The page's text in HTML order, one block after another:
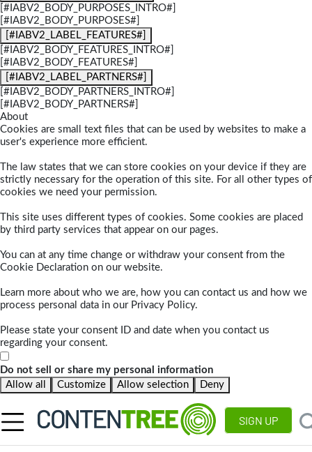
[#IABV2_BODY_PURPOSES_INTRO#]
[#IABV2_BODY_PURPOSES#]
[#IABV2_LABEL_FEATURES#]
[#IABV2_BODY_FEATURES_INTRO#]
[#IABV2_BODY_FEATURES#]
[#IABV2_LABEL_PARTNERS#]
[#IABV2_BODY_PARTNERS_INTRO#]
[#IABV2_BODY_PARTNERS#]
About
Cookies are small text files that can be used by websites to make a
user's experience more efficient.
The law states that we can store cookies on your device if they are
strictly necessary for the operation of this site. For all other types of
cookies we need your permission.
This site uses different types of cookies. Some cookies are placed
by third party services that appear on our pages.
You can at any time change or withdraw your consent from the
Cookie Declaration on our website.
Learn more about who we are, how you can contact us and how we
process personal data in our Privacy Policy.
Please state your consent ID and date when you contact us
regarding your consent.
Do not sell or share my personal information
Allow all
Customize Allow selection Deny
SIGN UP